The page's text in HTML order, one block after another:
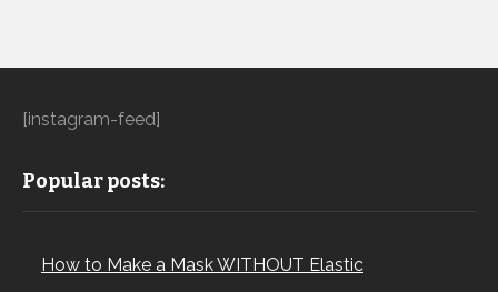
[instagram-feed]
Popular posts:
How to Make a Mask WITHOUT Elastic